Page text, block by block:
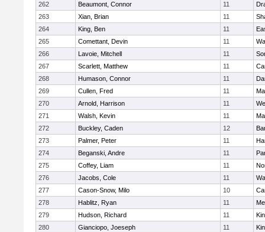
262
Beaumont, Connor 11
263
Xian, Brian 11
264
King, Ben 11
265
Comettant, Devin 11
266
Lavoie, Mitchell 11
267
Scarlett, Matthew 11
268
Humason, Connor 11
269
Cullen, Fred 11
270
Arnold, Harrison 11
271
Walsh, Kevin 11
272
Buckley, Caden 12
273
Palmer, Peter 11
274
Beganski, Andre 11
275
Coffey, Liam 11
276
Jacobs, Cole 11
277
Cason-Snow, Milo 10
278
Hablitz, Ryan 11
279
Hudson, Richard 11
280
Gianciopo, Joeseph 11